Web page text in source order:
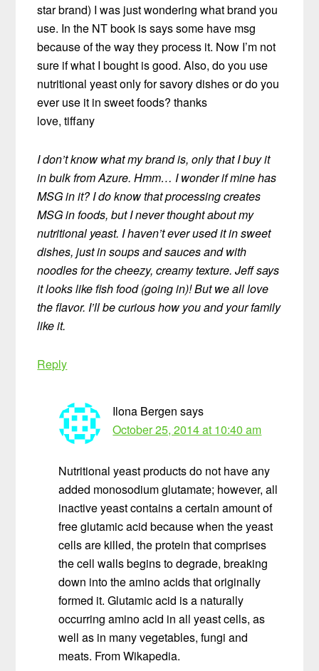
star brand) I was just wondering what brand you
use. In the NT book is says some have msg
because of the way they process it. Now I’m not
sure if what I bought is good. Also, do you use
nutritional yeast only for savory dishes or do you
ever use it in sweet foods? thanks
love, tiffany
I don’t know what my brand is, only that I buy it
in bulk from Azure. Hmm… I wonder if mine has
MSG in it? I do know that processing creates
MSG in foods, but I never thought about my
nutritional yeast. I haven’t ever used it in sweet
dishes, just in soups and sauces and with
noodles for the cheezy, creamy texture. Jeff says
it looks like fish food (going in)! But we all love
the flavor. I’ll be curious how you and your family
like it.
Reply
Ilona Bergen says
October 25, 2014 at 10:40 am
Nutritional yeast products do not have any
added monosodium glutamate; however, all
inactive yeast contains a certain amount of
free glutamic acid because when the yeast
cells are killed, the protein that comprises
the cell walls begins to degrade, breaking
down into the amino acids that originally
formed it. Glutamic acid is a naturally
occurring amino acid in all yeast cells, as
well as in many vegetables, fungi and
meats. From Wikapedia.